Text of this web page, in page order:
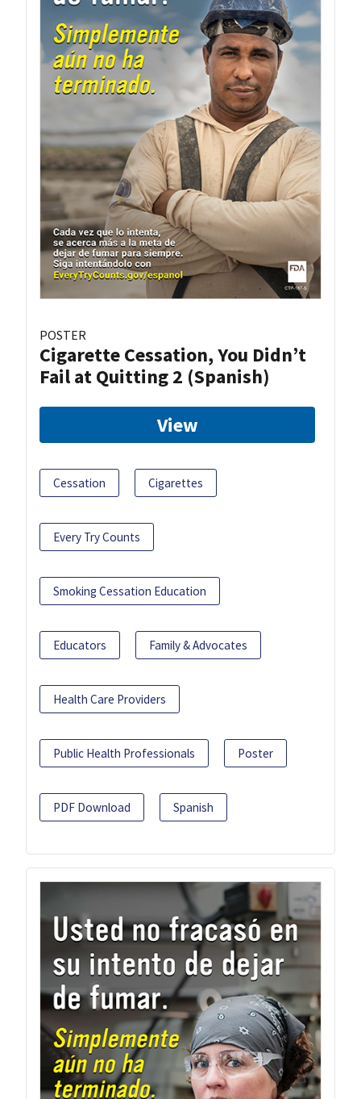
POSTER
Cigarette Cessation, You Didn’t
Fail at Quitting 2 (Spanish)
View
Cessation Cigarettes
Every Try Counts
Smoking Cessation Education
Educators Family & Advocates
Health Care Providers
Public Health Professionals Poster
PDF Download Spanish